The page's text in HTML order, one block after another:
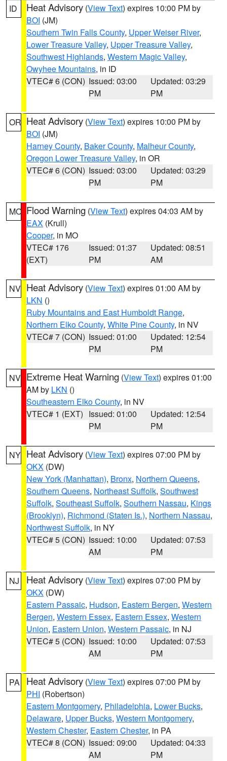
ID Heat Advisory (View Text) expires 10:00 PM by
BOI (JM)
Southern Twin Falls County, Upper Weiser River,
Lower Treasure Valley, Upper Treasure Valley,
Southwest Highlands, Western Magic Valley,
Owyhee Mountains, in ID
VTEC# 6 (CON) Issued: 03:00
PM
Updated: 03:29
PM
OR Heat Advisory (View Text) expires 10:00 PM by
BOI (JM)
Harney County, Baker County, Malheur County,
Oregon Lower Treasure Valley, in OR
VTEC# 6 (CON) Issued: 03:00
PM
Updated: 03:29
PM
MO Flood Warning (View Text) expires 04:03 AM by
EAX (Krull)
Cooper, in MO
VTEC# 176
(EXT)
Issued: 01:37
PM
Updated: 08:51
AM
NV Heat Advisory (View Text) expires 01:00 AM by
LKN ()
Ruby Mountains and East Humboldt Range,
Northern Elko County, White Pine County, in NV
VTEC# 7 (CON) Issued: 01:00
PM
Updated: 12:54
PM
NV Extreme Heat Warning (View Text) expires 01:00
AM by LKN ()
Southeastern Elko County, in NV
VTEC# 1 (EXT) Issued: 01:00
PM
Updated: 12:54
PM
NY Heat Advisory (View Text) expires 07:00 PM by
OKX (DW)
New York (Manhattan), Bronx, Northern Queens,
Southern Queens, Northeast Suffolk, Southwest
Suffolk, Southeast Suffolk, Southern Nassau, Kings
(Brooklyn), Richmond (Staten Is.), Northern Nassau,
Northwest Suffolk, in NY
VTEC# 5 (CON) Issued: 10:00
AM
Updated: 07:53
PM
NJ Heat Advisory (View Text) expires 07:00 PM by
OKX (DW)
Eastern Passaic, Hudson, Eastern Bergen, Western
Bergen, Western Essex, Eastern Essex, Western
Union, Eastern Union, Western Passaic, in NJ
VTEC# 5 (CON) Issued: 10:00
AM
Updated: 07:53
PM
PA Heat Advisory (View Text) expires 07:00 PM by
PHI (Robertson)
Eastern Montgomery, Philadelphia, Lower Bucks,
Delaware, Upper Bucks, Western Montgomery,
Western Chester, Eastern Chester, in PA
VTEC# 8 (CON) Issued: 09:00
AM
Updated: 04:33
PM